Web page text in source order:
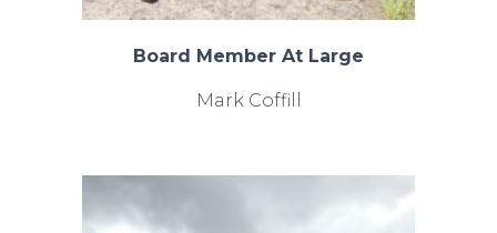
Board Member At Large
Mark Coffill